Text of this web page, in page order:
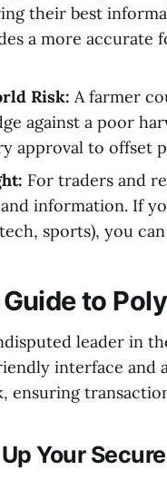
their best
a more accurate
Risk: A farmer
against a poor
approval to offset
For traders and
information. If
sports), you
to
leader in
interface and
ensuring
Your